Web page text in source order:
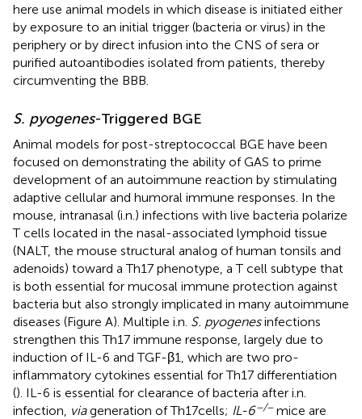
here use animal models in which disease is initiated either
by exposure to an initial trigger (bacteria or virus) in the
periphery or by direct infusion into the CNS of sera or
purified autoantibodies isolated from patients, thereby
circumventing the BBB.
S. pyogenes-Triggered BGE
Animal models for post-streptococcal BGE have been
focused on demonstrating the ability of GAS to prime
development of an autoimmune reaction by stimulating
adaptive cellular and humoral immune responses. In the
mouse, intranasal (i.n.) infections with live bacteria polarize
T cells located in the nasal-associated lymphoid tissue
(NALT, the mouse structural analog of human tonsils and
adenoids) toward a Th17 phenotype, a T cell subtype that
is both essential for mucosal immune protection against
bacteria but also strongly implicated in many autoimmune
diseases (Figure A). Multiple i.n. S. pyogenesinfections
strengthen this Th17 immune response, largely due to
induction of IL-6 and TGF-β1, which are two pro-
inflammatory cytokines essential for Th17 differentiation
(). IL-6 is essential for clearance of bacteria after i.n.
infection, viageneration of Th17 cells; IL-6−/−mice are